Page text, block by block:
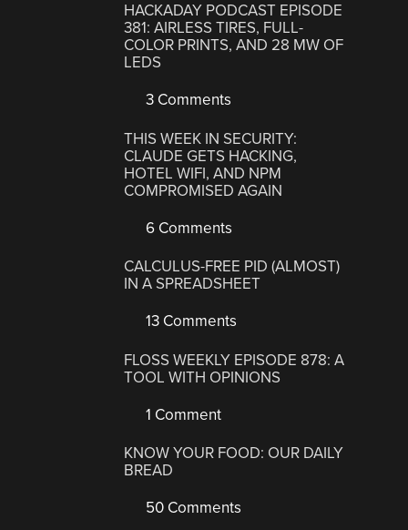
HACKADAY PODCAST EPISODE
381: AIRLESS TIRES, FULL-
COLOR PRINTS, AND 28 MW OF
LEDS
3 Comments
THIS WEEK IN SECURITY:
CLAUDE GETS HACKING,
HOTEL WIFI, AND NPM
COMPROMISED AGAIN
6 Comments
CALCULUS-FREE PID (ALMOST)
IN A SPREADSHEET
13 Comments
FLOSS WEEKLY EPISODE 878: A
TOOL WITH OPINIONS
1 Comment
KNOW YOUR FOOD: OUR DAILY
BREAD
50 Comments